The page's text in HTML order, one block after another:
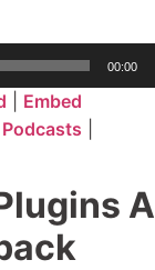
00:00
Embed
A